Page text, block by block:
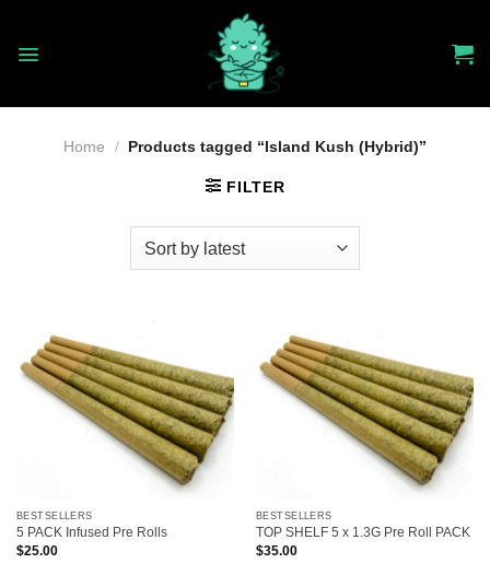
content
Home / Products tagged “Island Kush (Hybrid)”
FILTER
BESTSELLERS
5 PACK Infused Pre Rolls
$25.00
BESTSELLERS
TOP SHELF 5 x 1.3G Pre Roll PACK
$35.00